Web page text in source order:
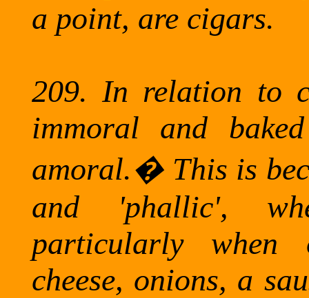
a point, are cigars.
209. In relation to
immoral and
amoral.� This is
and 'phallic',
particularly
cheese, onions, a